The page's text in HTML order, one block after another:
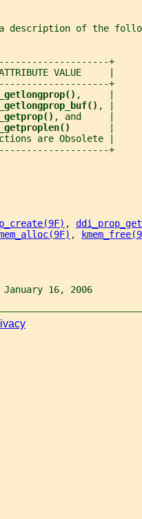
description of the
+
VALUE     |
+
,     |
, |
, and     |
are Obsolete |
+
,
,
16, 2006